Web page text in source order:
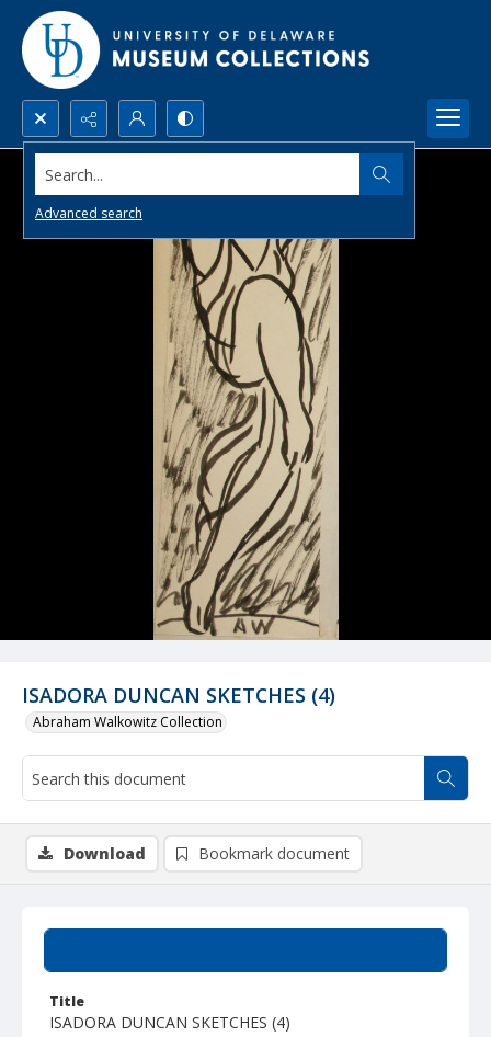
Search...
Advanced search
ISADORA DUNCAN SKETCHES (4)
Abraham Walkowitz Collection
Title
ISADORA DUNCAN SKETCHES (4)
Download Bookmark document